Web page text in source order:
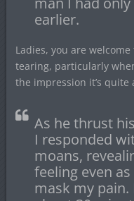
earlier.
Ladies, you are
tearing, particularly
the impression it’s quite
As he thrust
I responded
moans,
feeling even
mask my